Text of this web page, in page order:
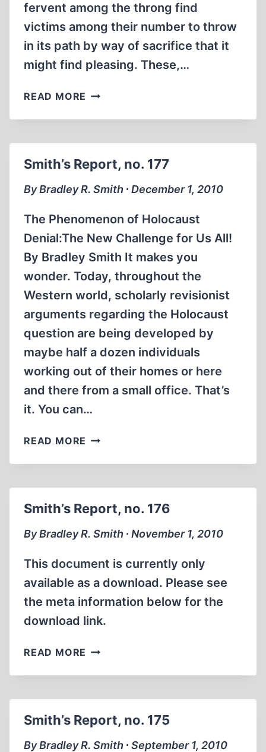
fervent among the throng find
victims among their number to throw
in its path by way of sacrifice that it
might find pleasing. These,…
READ MORE FREE-
ON
OF
CONSCIENCE
Smith’s Report, no. 177
By Bradley R. Smith ∙ December 1, 2010
The Phenomenon of Holocaust
Denial:The New Challenge for Us All!
By Bradley Smith It makes you
wonder. Today, throughout the
Western world, scholarly revisionist
arguments regarding the Holocaust
question are being developed by
maybe half a dozen individuals
working out of their homes or here
and there from a small office. That’s
it. You can…
READ MORE SMITH’S
NO.
Smith’s Report, no. 176
By Bradley R. Smith ∙ November 1, 2010
This document is currently only
available as a download. Please see
the meta information below for the
download link.
READ MORE SMITH’S
NO.
Smith’s Report, no. 175
By Bradley R. Smith ∙ September 1, 2010